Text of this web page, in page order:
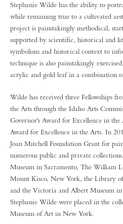
Stephanie Wilde has the ability to
while remaining true to a cultivated
project is painstakingly methodical,
supported by scientific, historical and
symbolism and historical context to
technique is also painstakingly
acrylic and gold leaf in a combination
Wilde has received three Fellowships
the Arts through the Idaho Arts
Governor's Award for Excellence in the
Award for Excellence in the Arts. In
Joan Mitchell Foundation Grant for
numerous public and private
Museum in Sacramento, The William
Mount Kisco, New York, the Library
and the Victoria and Albert Museum
Stephanie Wilde were placed in the
Museum of Art in New York.